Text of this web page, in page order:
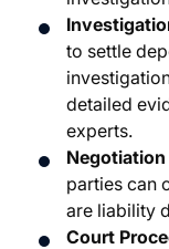
to settle
detailed
experts.
Negotiation
parties can
are liability
Court